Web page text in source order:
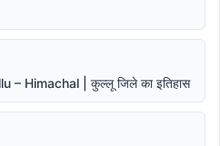
Himachal | कुल्लू जिले का इतिहास